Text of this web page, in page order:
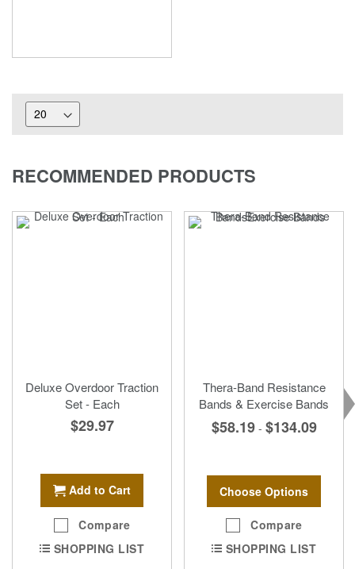
RECOMMENDED PRODUCTS
Deluxe Overdoor Traction
Set - Each
$29.97
Add to Cart
Compare
SHOPPING LIST
Thera-Band Resistance
Bands & Exercise Bands
$58.19 - $134.09
Choose Options
Compare
SHOPPING LIST